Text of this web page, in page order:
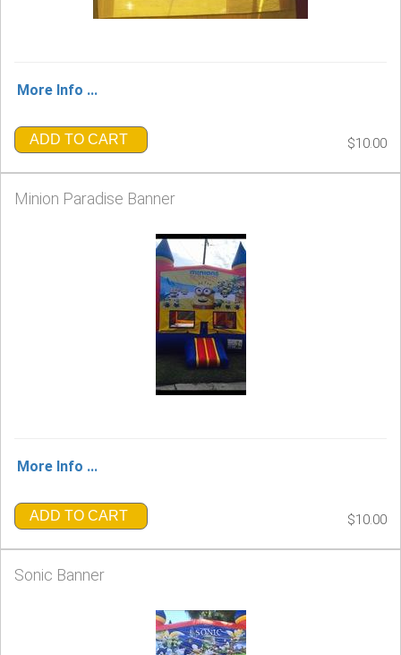
More Info ...
ADD TO CART $10.00
Minion Paradise Banner
More Info ...
ADD TO CART $10.00
Sonic Banner